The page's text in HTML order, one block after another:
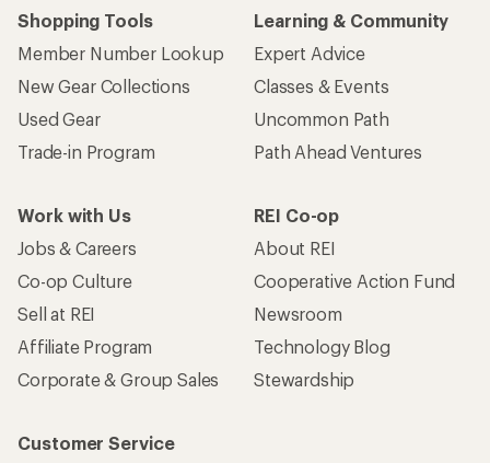
Shopping Tools
Member Number Lookup
New Gear Collections
Used Gear
Trade-in Program
Learning & Community
Expert Advice
Classes & Events
Uncommon Path
Path Ahead Ventures
Work with Us
Jobs & Careers
Co-op Culture
Sell at REI
Affiliate Program
Corporate & Group Sales
REI Co-op
About REI
Cooperative Action Fund
Newsroom
Technology Blog
Stewardship
Customer Service